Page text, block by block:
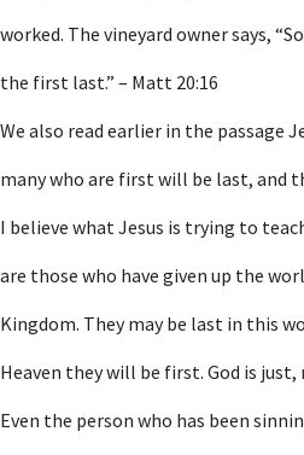
worked. The vineyard owner says,
the first last.” – Matt 20:16
We also read earlier in the passage
many who are first will be last, and
I believe what Jesus is trying to
are those who have given up the
Kingdom. They may be last in this
Heaven they will be first. God is
Even the person who has been